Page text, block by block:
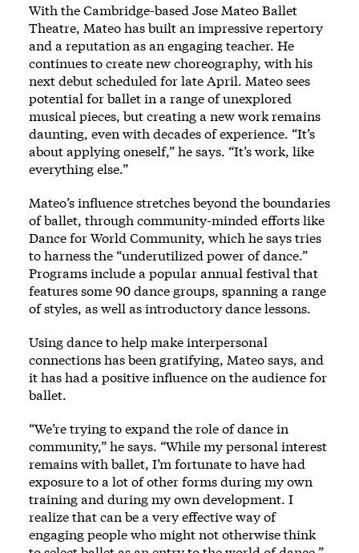
With the Cambridge-based Jose Mateo Ballet
Theatre, Mateo has built an impressive repertory
and a reputation as an engaging teacher. He
continues to create new choreography, with his
next debut scheduled for late April. Mateo sees
potential for ballet in a range of unexplored
musical pieces, but creating a new work remains
daunting, even with decades of experience. “It’s
about applying oneself,” he says. “It’s work, like
everything else.”
Mateo’s influence stretches beyond the boundaries
of ballet, through community-minded efforts like
Dance for World Community, which he says tries
to harness the “underutilized power of dance.”
Programs include a popular annual festival that
features some 90 dance groups, spanning a range
of styles, as well as introductory dance lessons.
Using dance to help make interpersonal
connections has been gratifying, Mateo says, and
it has had a positive influence on the audience for
ballet.
“We’re trying to expand the role of dance in
community,” he says. “While my personal interest
remains with ballet, I’m fortunate to have had
exposure to a lot of other forms during my own
training and during my own development. I
realize that can be a very effective way of
engaging people who might not otherwise think